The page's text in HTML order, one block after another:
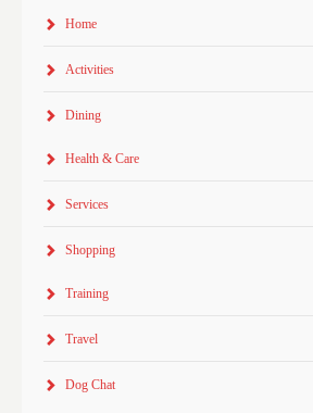
Home
Activities
Dining
Health & Care
Services
Shopping
Training
Travel
Dog Chat